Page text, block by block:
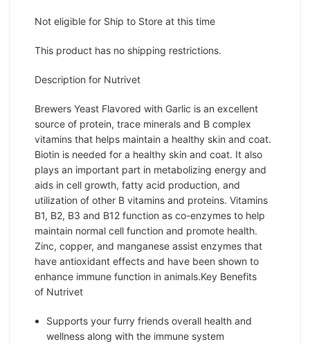
Not eligible for Ship to Store at this time
This product has no shipping restrictions.
Description for Nutrivet
Brewers Yeast Flavored with Garlic is an excellent
source of protein, trace minerals and B complex
vitamins that helps maintain a healthy skin and coat.
Biotin is needed for a healthy skin and coat. It also
plays an important part in metabolizing energy and
aids in cell growth, fatty acid production, and
utilization of other B vitamins and proteins. Vitamins
B1, B2, B3 and B12 function as co-enzymes to help
maintain normal cell function and promote health.
Zinc, copper, and manganese assist enzymes that
have antioxidant effects and have been shown to
enhance immune function in animals.Key Benefits
of Nutrivet
Supports your furry friends overall health and
wellness along with the immune system